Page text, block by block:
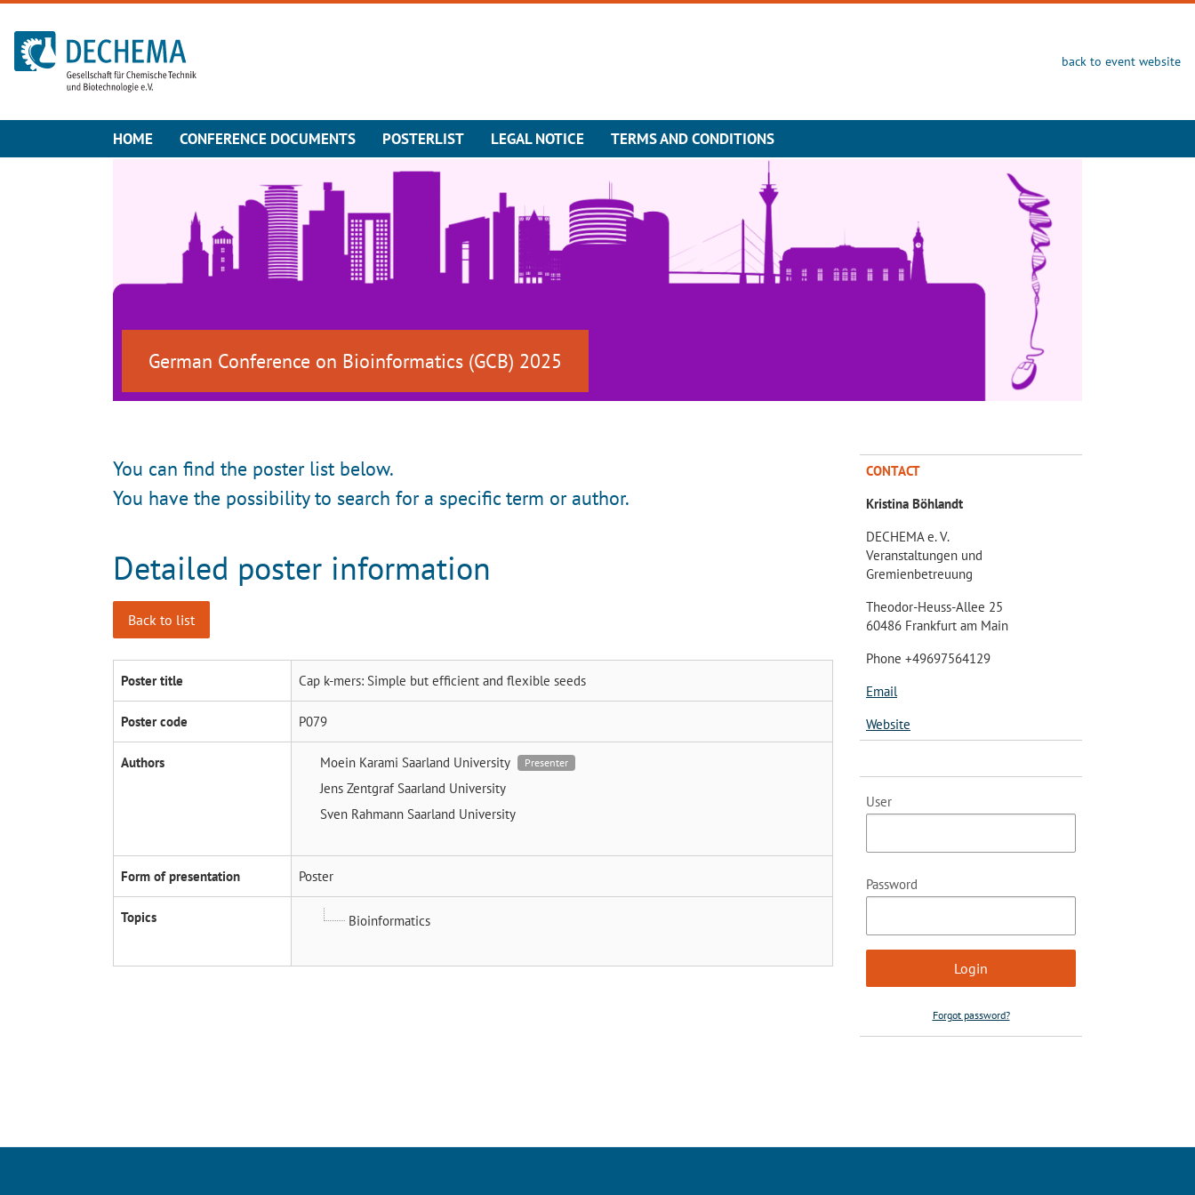
To the homepage
back to event website
HOME CONFERENCE DOCUMENTS POSTERLIST LEGAL NOTICE TERMS AND CONDITIONS
German Conference on Bioinformatics (GCB) 2025
You can find the poster list below.
You have the possibility to search for a specific term or author.
Detailed poster information
Back to list
Poster title Cap k-mers: Simple but efficient and flexible seeds
Poster code P079
Authors Moein Karami Saarland University Presenter
Jens Zentgraf Saarland University
Sven Rahmann Saarland University
Form of presentation Poster
Topics Bioinformatics
CONTACT
Kristina Böhlandt
DECHEMA e. V.
Veranstaltungen und
Gremienbetreuung
Theodor-Heuss-Allee 25
60486 Frankfurt am Main
Phone +49697564129
Email
Website
User
Password
Forgot password?